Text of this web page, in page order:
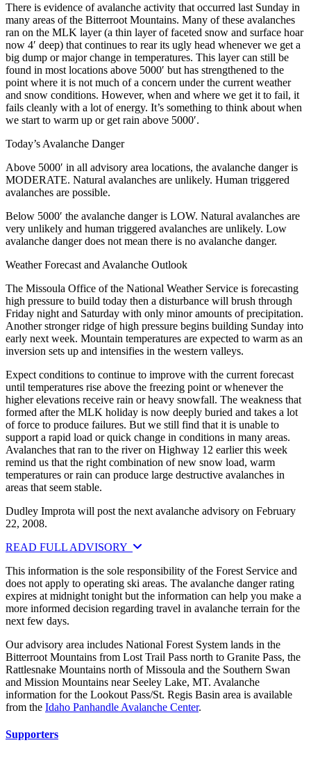
There is evidence of avalanche activity that occurred last Sunday in
many areas of the Bitterroot Mountains. Many of these avalanches
ran on the MLK layer (a thin layer of faceted snow and surface hoar
now 4′ deep) that continues to rear its ugly head whenever we get a
big dump or major change in temperatures. This layer can still be
found in most locations above 5000′ but has strengthened to the
point where it is not much of a concern under the current weather
and snow conditions. However, when and where we get it to fail, it
fails cleanly with a lot of energy. It’s something to think about when
we start to warm up or get rain above 5000′.
Today’s Avalanche Danger
Above 5000′ in all advisory area locations, the avalanche danger is
MODERATE. Natural avalanches are unlikely. Human triggered
avalanches are possible.
Below 5000′ the avalanche danger is LOW. Natural avalanches are
very unlikely and human triggered avalanches are unlikely. Low
avalanche danger does not mean there is no avalanche danger.
Weather Forecast and Avalanche Outlook
The Missoula Office of the National Weather Service is forecasting
high pressure to build today then a disturbance will brush through
Friday night and Saturday with only minor amounts of precipitation.
Another stronger ridge of high pressure begins building Sunday into
early next week. Mountain temperatures are expected to warm as an
inversion sets up and intensifies in the western valleys.
Expect conditions to continue to improve with the current forecast
until temperatures rise above the freezing point or whenever the
higher elevations receive rain or heavy snowfall. The weakness that
formed after the MLK holiday is now deeply buried and takes a lot
of force to produce failures. But we still find that it is unable to
support a rapid load or quick change in conditions in many areas.
Avalanches that ran to the river on Highway 12 earlier this week
remind us that the right combination of new snow load, warm
temperatures or rain can produce large destructive avalanches in
areas that seem stable.
Dudley Improta will post the next avalanche advisory on February
22, 2008.
READ FULL ADVISORY
This information is the sole responsibility of the Forest Service and
does not apply to operating ski areas. The avalanche danger rating
expires at midnight tonight but the information can help you make a
more informed decision regarding travel in avalanche terrain for the
next few days.
Our advisory area includes National Forest System lands in the
Bitterroot Mountains from Lost Trail Pass north to Granite Pass, the
Rattlesnake Mountains north of Missoula and the Southern Swan
and Mission Mountains near Seeley Lake, MT. Avalanche
information for the Lookout Pass/St. Regis Basin area is available
from the Idaho Panhandle Avalanche Center.
Supporters